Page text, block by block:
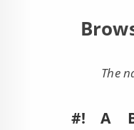
The
#! A